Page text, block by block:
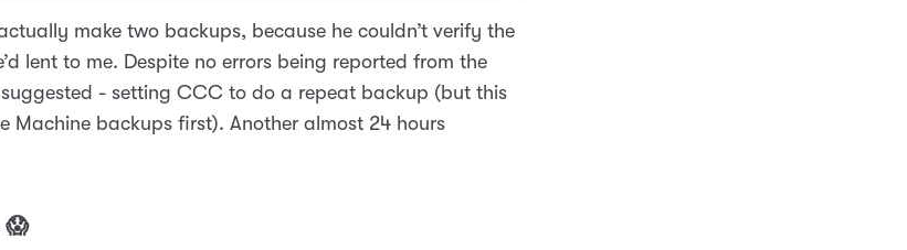
make two backups, because he couldn’t verify the
lent to me. Despite no errors being reported from the
- setting CCC to do a repeat backup (but this
Machine backups first). Another almost 24 hours
😱